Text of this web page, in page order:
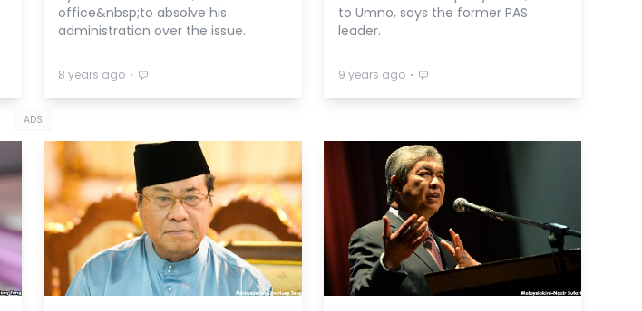
office&nbsp;to absolve his
administration over the issue.
8 years ago ⋅
to Umno, says the former PAS
leader.
9 years ago ⋅
ADS